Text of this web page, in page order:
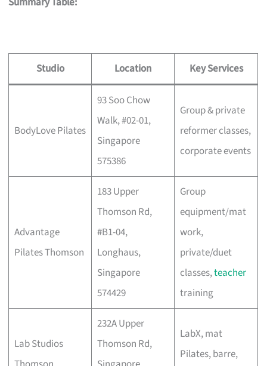
Studio Location Key Services
BodyLove Pilates
93 Soo Chow
Walk, #02-01,
Singapore
575386
Group & private
reformer classes,
corporate events
Advantage
Pilates Thomson
183 Upper
Thomson Rd,
#B1-04,
Longhaus,
Singapore
574429
Group
equipment/mat
work,
private/duet
classes,teacher
training
Lab Studios
232A Upper
Thomson Rd,
LabX, mat
Pilates, barre,